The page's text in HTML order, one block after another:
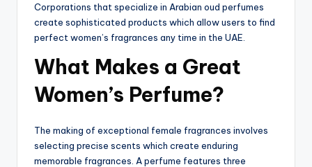
Corporations that specialize in Arabian oud perfumes
create sophisticated products which allow users to find
perfect women’s fragrances any time in the UAE.
What Makes a Great
Women’s Perfume?
The making of exceptional female fragrances involves
selecting precise scents which create enduring
memorable fragrances. A perfume features three